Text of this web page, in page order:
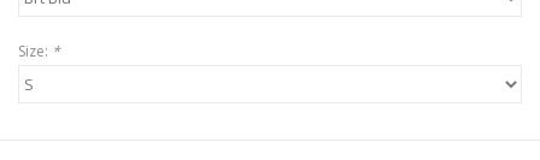
Size: *